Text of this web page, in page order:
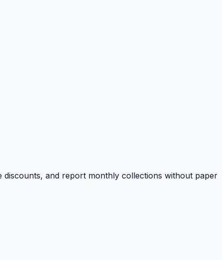
discounts, and report monthly collections without paper